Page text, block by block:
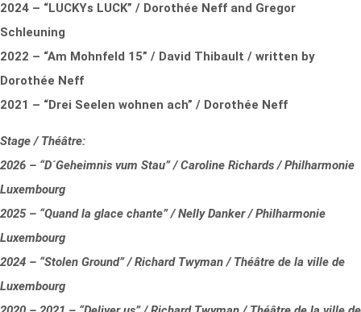
2024 – “LUCKYs LUCK” / Dorothée Neff and Gregor
Schleuning
2022 – “Am Mohnfeld 15” / David Thibault / written by
Dorothée Neff
2021 – “Drei Seelen wohnen ach” / Dorothée Neff
Stage / Théâtre:
2026 – “D´Geheimnis vum Stau” / Caroline Richards / Philharmonie
Luxembourg
2025 – “Quand la glace chante” / Nelly Danker / Philharmonie
Luxembourg
2024 – “Stolen Ground” / Richard Twyman / Théâtre de la ville de
Luxembourg